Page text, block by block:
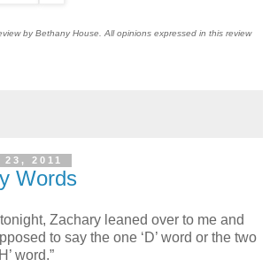
by Bethany House. All opinions expressed in this review
2011
Words
Zachary leaned over to me and
to say the one ‘D’ word or the two
word.”